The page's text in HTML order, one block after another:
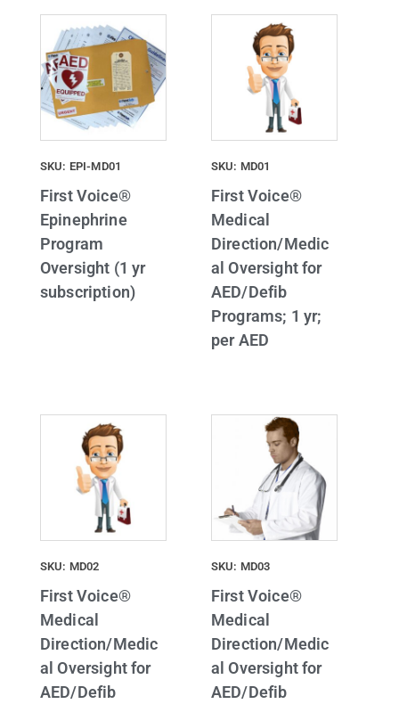
SKU: EPI-MD01
First Voice®
Epinephrine
Program
Oversight (1 yr
subscription)
SKU: MD01
First Voice®
Medical
Direction/Medic
al Oversight for
AED/Defib
Programs; 1 yr;
per AED
SKU: MD02
First Voice®
Medical
Direction/Medic
al Oversight for
AED/Defib
SKU: MD03
First Voice®
Medical
Direction/Medic
al Oversight for
AED/Defib